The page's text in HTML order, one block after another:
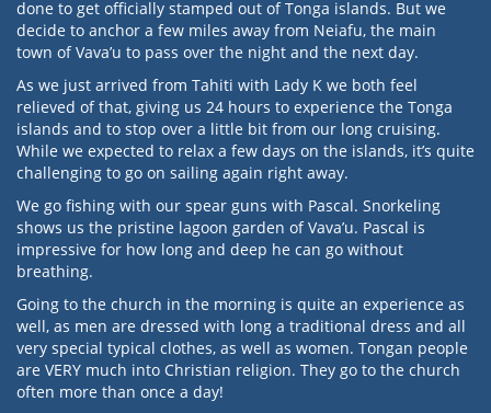
done to get officially stamped out of Tonga islands. But we
decide to anchor a few miles away from Neiafu, the main
town of Vava’u to pass over the night and the next day.
As we just arrived from Tahiti with Lady K we both feel
relieved of that, giving us 24 hours to experience the Tonga
islands and to stop over a little bit from our long cruising.
While we expected to relax a few days on the islands, it’s quite
challenging to go on sailing again right away.
We go fishing with our spear guns with Pascal. Snorkeling
shows us the pristine lagoon garden of Vava’u. Pascal is
impressive for how long and deep he can go without
breathing.
Going to the church in the morning is quite an experience as
well, as men are dressed with long a traditional dress and all
very special typical clothes, as well as women. Tongan people
are VERY much into Christian religion. They go to the church
often more than once a day!